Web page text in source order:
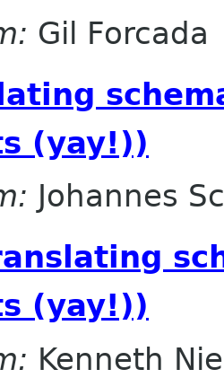
Gil Forcada
(yay!))
Johannes
(yay!))
Kenneth